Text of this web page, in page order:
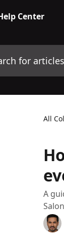
Center
All
A